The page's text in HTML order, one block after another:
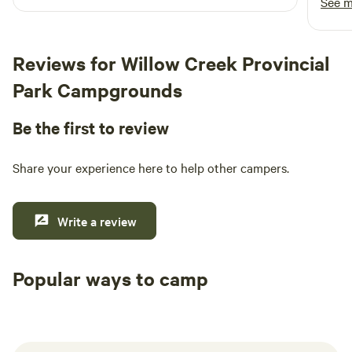
and
and
Reviews for Willow Creek Provincial
Park Campgrounds
Be the first to review
Share your experience here to help other campers.
Write a review
Popular ways to camp